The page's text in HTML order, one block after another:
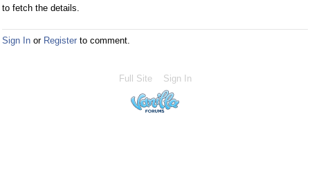
to fetch the details.
Sign In or Register to comment.
Full Site Sign In